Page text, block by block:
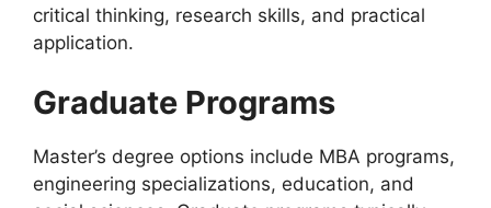
critical thinking, research skills, and practical
application.
Graduate Programs
Master’s degree options include MBA programs,
engineering specializations, education, and